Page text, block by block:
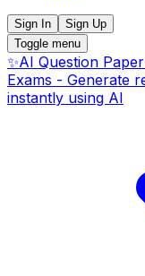
Sign In
Sign Up
Toggle menu
✨AI Question
Exams - Generate
instantly using AI